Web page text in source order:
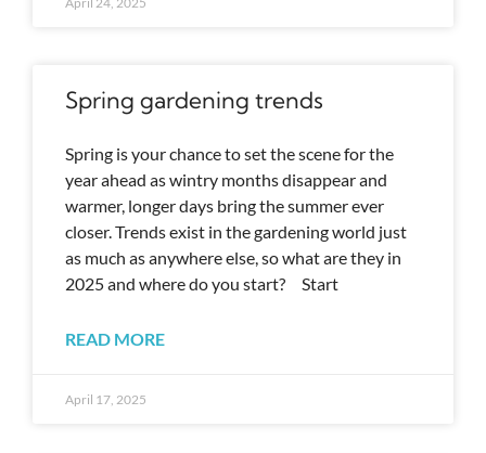
Spring gardening trends
Spring is your chance to set the scene for the
year ahead as wintry months disappear and
warmer, longer days bring the summer ever
closer. Trends exist in the gardening world just
as much as anywhere else, so what are they in
2025 and where do you start? Start
READ MORE
April 17, 2025